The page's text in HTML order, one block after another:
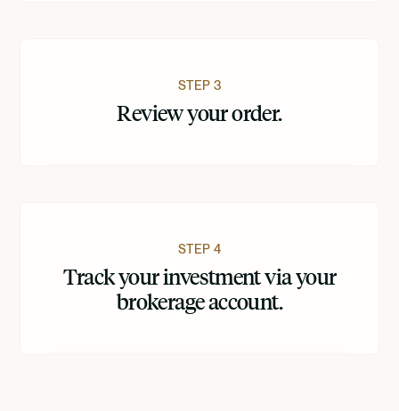
STEP 3
Review your order.
STEP 4
Track your investment via your
brokerage account.